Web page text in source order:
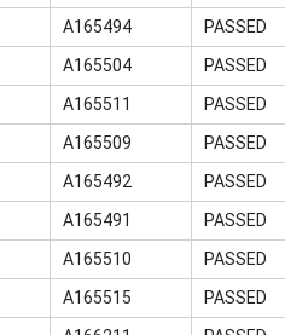
A165494
PASSED
A165504
PASSED
A165511
PASSED
A165509
PASSED
A165492
PASSED
A165491
PASSED
A165510
PASSED
A165515
PASSED